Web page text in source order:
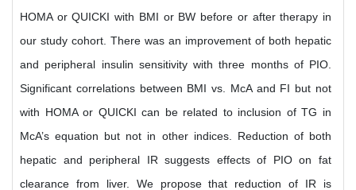
HOMA or QUICKI with BMI or BW before or after therapy in
our study cohort. There was an improvement of both hepatic
and peripheral insulin sensitivity with three months of PIO.
Significant correlations between BMI vs. McA and FI but not
with HOMA or QUICKI can be related to inclusion of TG in
McA’s equation but not in other indices. Reduction of both
hepatic and peripheral IR suggests effects of PIO on fat
clearance from liver. We propose that reduction of IR is